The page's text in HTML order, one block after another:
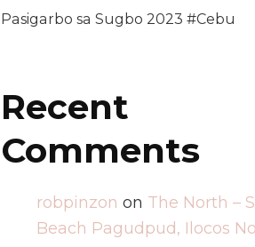
Pasigarbo sa Sugbo 2023 #Cebu
Recent
Comments
robpinzon on The North –
Beach Pagudpud, Ilocos